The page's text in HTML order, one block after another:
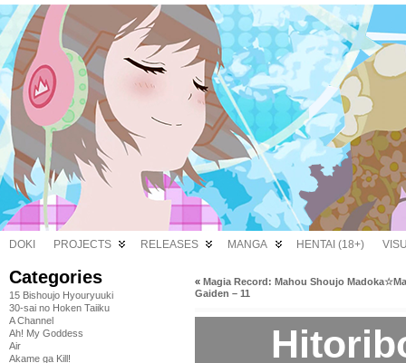
DOKI PROJECTS RELEASES MANGA HENTAI (18+)
Categories
15 Bishoujo Hyouryuuki
30-sai no Hoken Taiiku
A Channel
Ah! My Goddess
Air
Akame ga Kill!
« Magia Record: Mahou Shoujo
Gaiden – 11